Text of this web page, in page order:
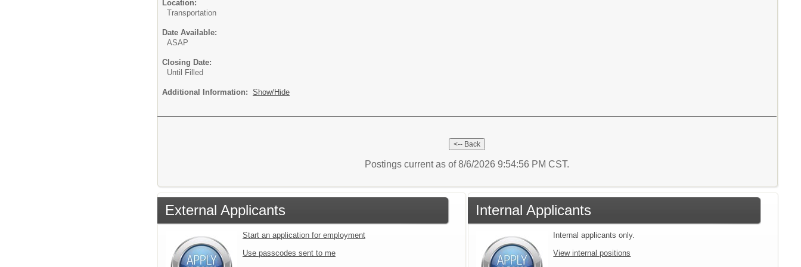
Location:
Transportation
Date Available:
ASAP
Closing Date:
Until Filled
Additional Information: Show/Hide
Postings current as of 8/6/2026 9:54:56 PM CST.
External Applicants
Start an application for employment
Use passcodes sent to me
Internal Applicants
Internal applicants only.
View internal positions